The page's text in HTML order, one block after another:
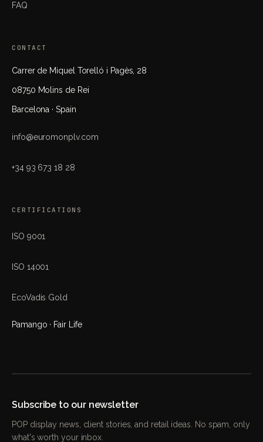
FAQ
CONTACT
Carrer de Miquel Torelló i Pagès, 28
08750 Molins de Rei
Barcelona · Spain
info@euromonplv.com
+34 93 673 18 28
CERTIFICATIONS
ISO 9001
ISO 14001
EcoVadis Gold
Pamango · Fair Life
Subscribe to our newsletter
POP display news, client stories, and retail ideas. No spam, only
what's worth your inbox.